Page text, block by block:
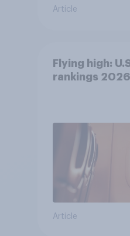
Article
Flying high:
rankings 2026
Article